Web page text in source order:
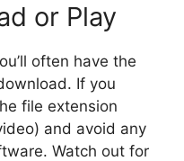
or Play
often have the
If you
file extension
and avoid any
Watch out for